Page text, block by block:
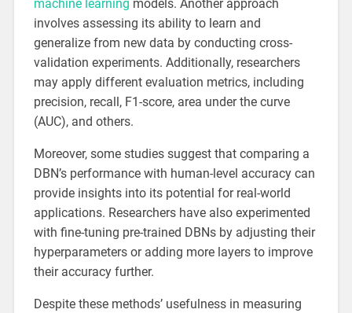
machine learning models. Another approach
involves assessing its ability to learn and
generalize from new data by conducting cross-
validation experiments. Additionally, researchers
may apply different evaluation metrics, including
precision, recall, F1-score, area under the curve
(AUC), and others.
Moreover, some studies suggest that comparing a
DBN’s performance with human-level accuracy can
provide insights into its potential for real-world
applications. Researchers have also experimented
with fine-tuning pre-trained DBNs by adjusting their
hyperparameters or adding more layers to improve
their accuracy further.
Despite these methods’ usefulness in measuring